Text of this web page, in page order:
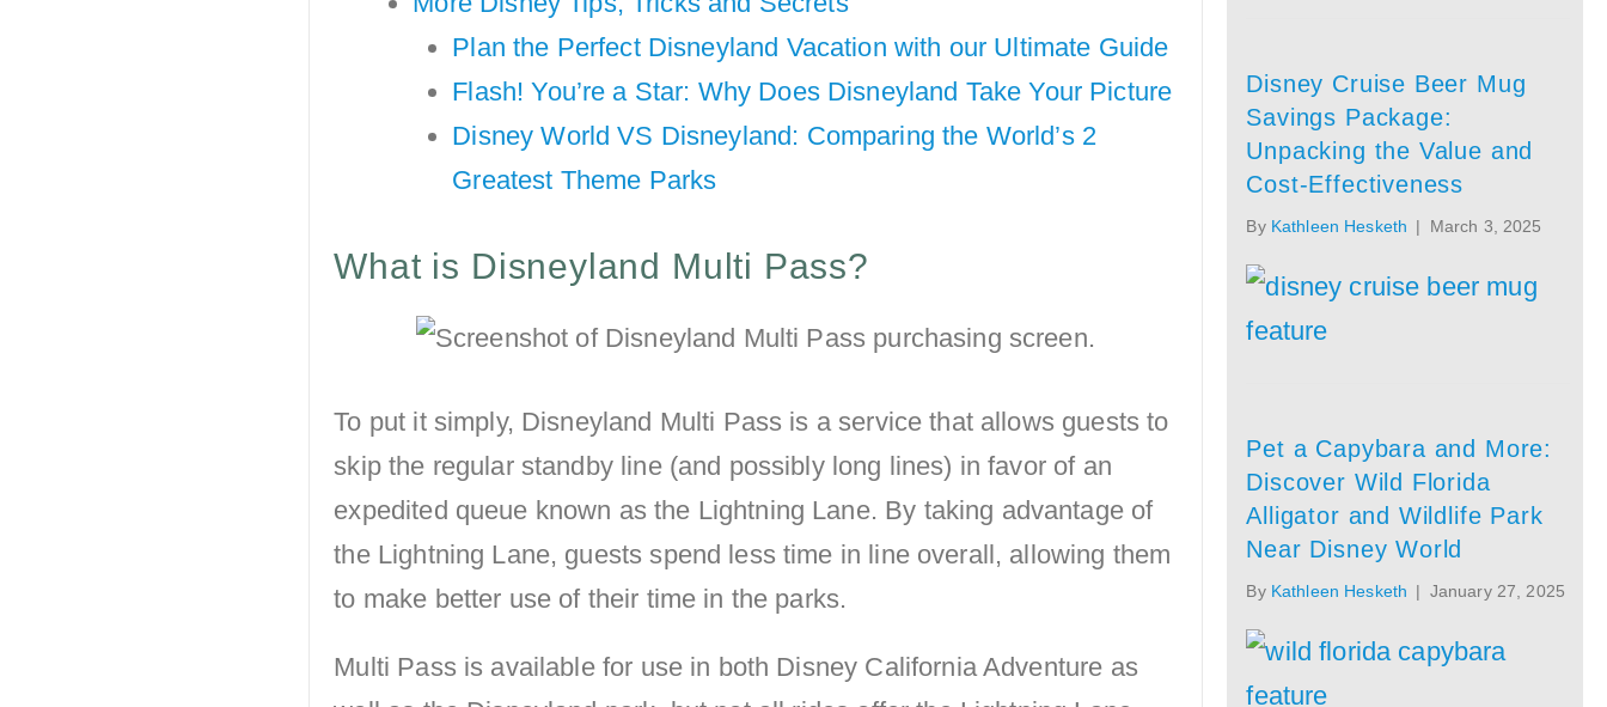
Plan the Perfect Disneyland Vacation with our Ultimate Guide
Flash! You’re a Star: Why Does Disneyland Take Your Picture
Disney World VS Disneyland: Comparing the World’s 2
Greatest Theme Parks
What is Disneyland Multi Pass?
To put it simply, Disneyland Multi Pass is a service that allows guests to
skip the regular standby line (and possibly long lines) in favor of an
expedited queue known as the Lightning Lane. By taking advantage of
the Lightning Lane, guests spend less time in line overall, allowing them
to make better use of their time in the parks.
Multi Pass is available for use in both Disney California Adventure as
Disney Cruise Beer Mug
Savings Package:
Unpacking the Value and
Cost-Effectiveness
By Kathleen Hesketh | March 3, 2025
Pet a Capybara and More:
Discover Wild Florida
Alligator and Wildlife Park
Near Disney World
By Kathleen Hesketh | January 27, 2025